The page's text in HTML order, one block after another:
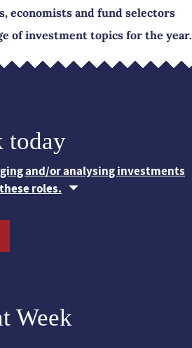
economists and fund selectors
of investment topics for the year.
today
and/or analysing investments
roles.
Week